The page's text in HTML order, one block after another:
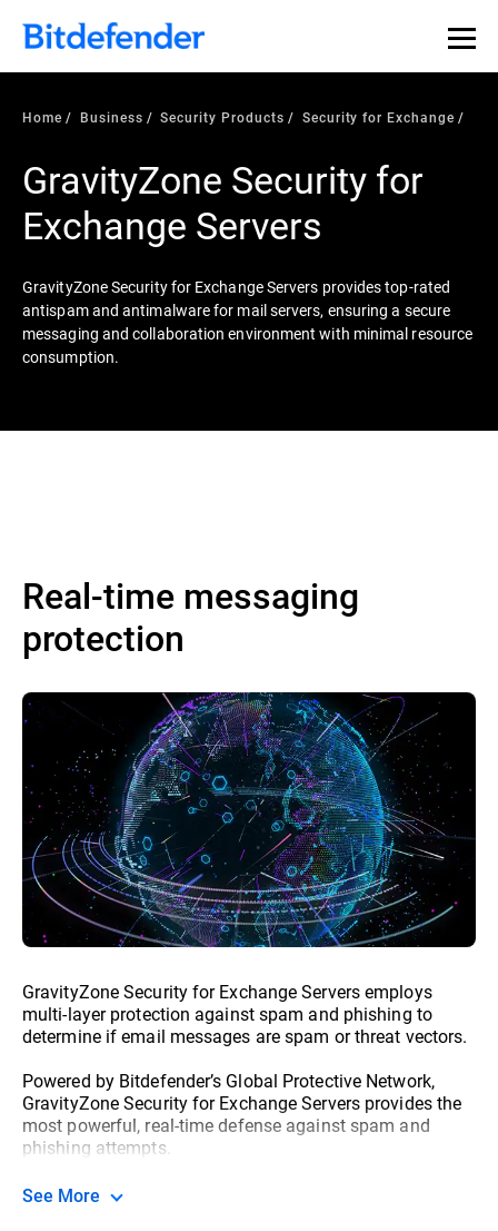
Home Business Security Products Security for Exchange
GravityZone Security for
Exchange Servers
GravityZone Security for Exchange Servers provides top-rated
antispam and antimalware for mail servers, ensuring a secure
messaging and collaboration environment with minimal resource
consumption.
Real-time messaging
protection
GravityZone Security for Exchange Servers employs
multi-layer protection against spam and phishing to
determine if email messages are spam or threat vectors.
Powered by Bitdefender’s Global Protective Network,
GravityZone Security for Exchange Servers provides the
most powerful, real-time defense against spam and
phishing attempts.
See More